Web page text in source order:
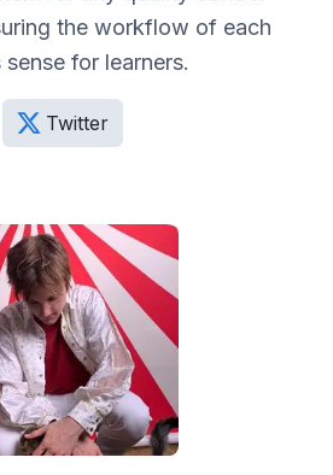
the workflow of each
sense for learners.
Twitter